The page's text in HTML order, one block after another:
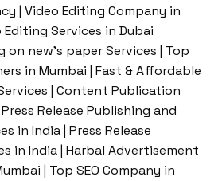
| Video Editing Company in
Editing Services in Dubai
new’s paper Services | Top
in Mumbai | Fast & Affordable
| Content Publication
Release Publishing and
in India | Press Release
in India | Harbal Advertisement
| Top SEO Company in